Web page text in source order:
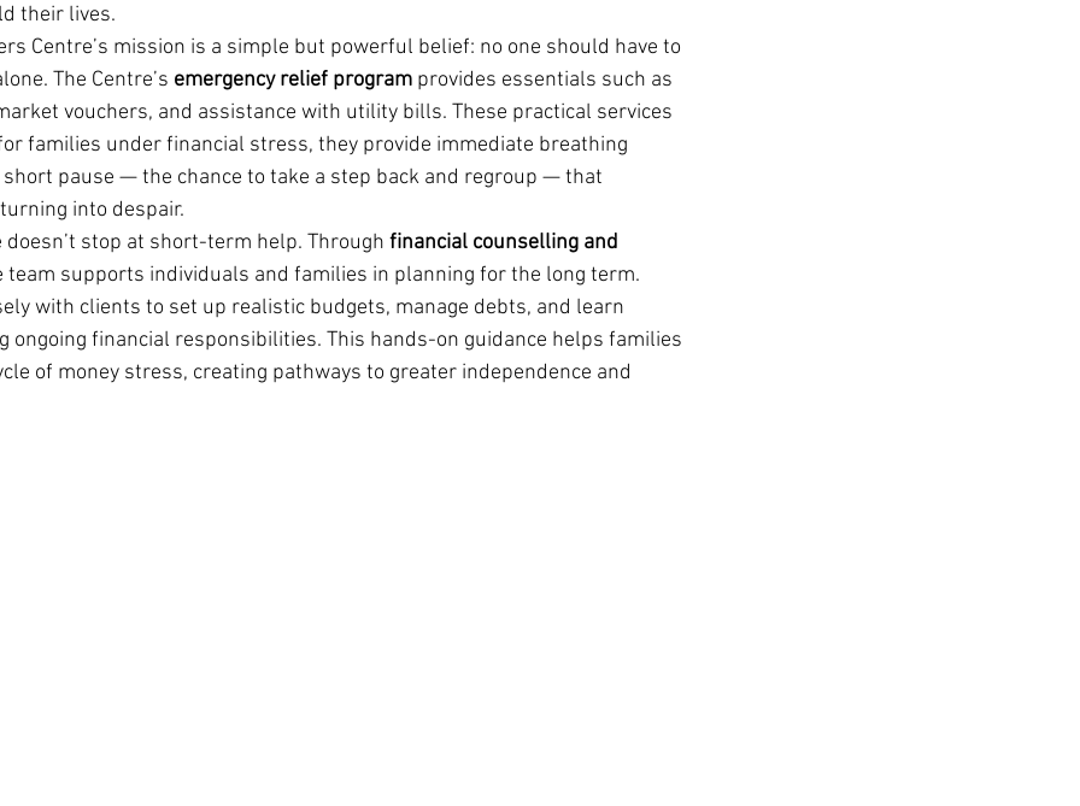
their lives.
Centre’s mission is a simple but powerful belief: no one should have to
The Centre’s emergency relief program provides essentials such as
vouchers, and assistance with utility bills. These practical services
families under financial stress, they provide immediate breathing
pause — the chance to take a step back and regroup — that
into despair.
doesn’t stop at short-term help. Through financial counselling and
team supports individuals and families in planning for the long term.
with clients to set up realistic budgets, manage debts, and learn
ongoing financial responsibilities. This hands-on guidance helps families
of money stress, creating pathways to greater independence and